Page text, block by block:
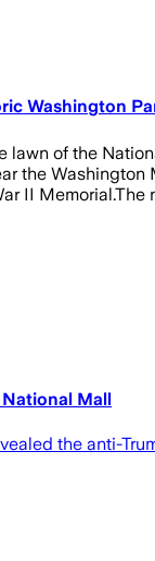
Washington
of the
the
II Memorial.The
Mall
the anti-